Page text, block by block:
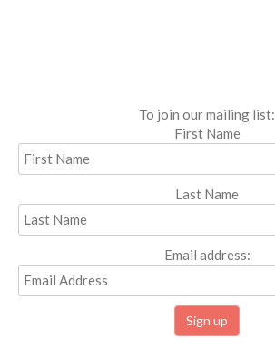
To join our mailing list:
First Name
Last Name
Email address: